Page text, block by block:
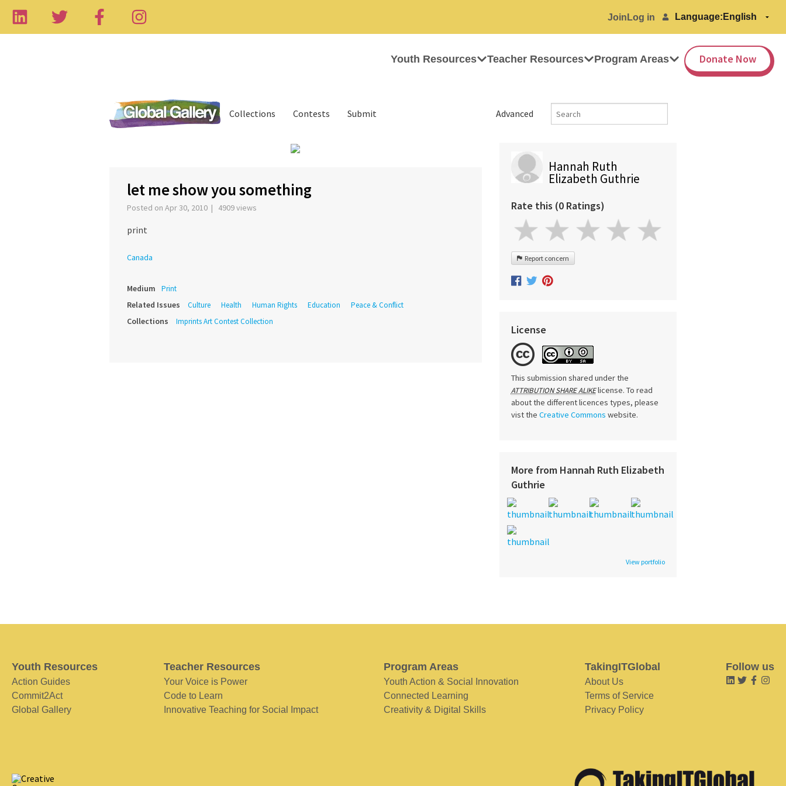
Join Log in Language:
Youth Resources Teacher Resources Program Areas Donate Now
Advanced
Collections Contests Submit
let me show you something
Posted on Apr 30, 2010 | 4909 views
print
Canada
Medium Print
Related Issues Culture Health Human Rights Education Peace & Conflict
Collections Imprints Art Contest Collection
Hannah Ruth
Elizabeth Guthrie
Rate this (0 Ratings)
Report concern
License
This submission shared under the
ATTRIBUTION SHARE ALIKElicense. To read
about the different licences types, please
vist the Creative Commons website.
More from Hannah Ruth Elizabeth
Guthrie
View portfolio
Youth Resources
Action Guides
Commit2Act
Global Gallery
Teacher Resources
Your Voice is Power
Code to Learn
Innovative Teaching for Social Impact
Program Areas
Youth Action & Social Innovation
Connected Learning
Creativity & Digital Skills
TakingITGlobal
About Us
Terms of Service
Privacy Policy
Follow us